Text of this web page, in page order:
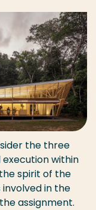
the three
within
spirit of the
in the
assignment.